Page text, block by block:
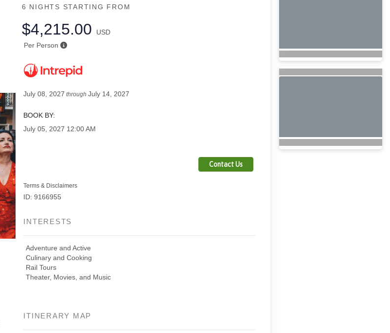
6 NIGHTS STARTING FROM
$4,215.00
USD
Per Person
July 08, 2027 throughJuly 14, 2027
BOOK BY:
July 05, 2027 12:00 AM
Contact Us
Terms & Disclaimers
ID: 9166955
INTERESTS
Adventure and Active
Culinary and Cooking
Rail Tours
Theater, Movies, and Music
ITINERARY MAP